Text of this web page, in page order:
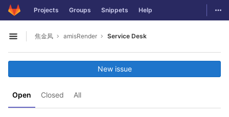
Skip to content
GitLab Projects Groups Snippets Help
Open sidebar
焦金凤 amisRender Service Desk
Open Closed All
New issue